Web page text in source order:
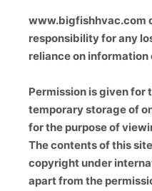
www.bigfishhvac.com
responsibility for any
reliance on
Permission is given for
temporary storage of
for the purpose of
The contents of this
copyright under
apart from the